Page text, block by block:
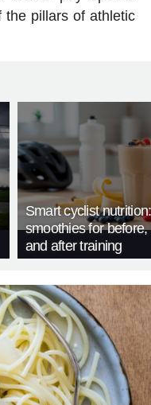
the pillars of athletic
Smart cyclist
smoothies for before,
and after training